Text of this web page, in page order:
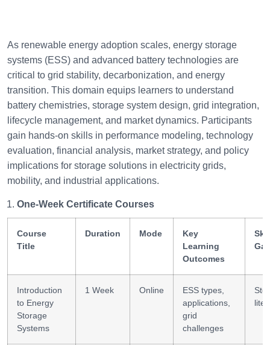
As renewable energy adoption scales, energy storage
systems (ESS) and advanced battery technologies are
critical to grid stability, decarbonization, and energy
transition. This domain equips learners to understand
battery chemistries, storage system design, grid integration,
lifecycle management, and market dynamics. Participants
gain hands-on skills in performance modeling, technology
evaluation, financial analysis, market strategy, and policy
implications for storage solutions in electricity grids,
mobility, and industrial applications.
One-Week Certificate Courses
Course
Title
Duration Mode
Key
Learning
Outcomes
Introduction
to Energy
Storage
Systems
1 Week Online
ESS types,
applications,
grid
challenges